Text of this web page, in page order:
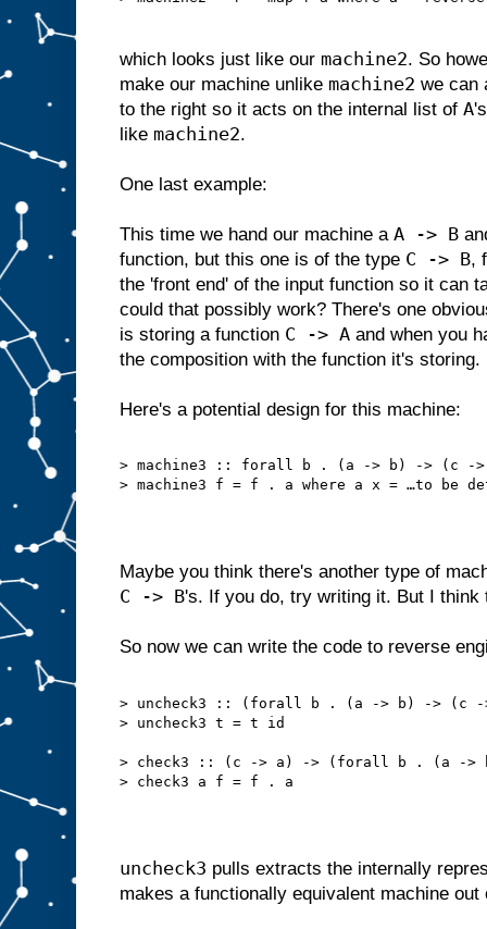
which looks just like our machine2. So
make our machine unlike machine2 we can
to the right so it acts on the internal list of A
like machine2.
One last example:
This time we hand our machine a A -> B
function, but this one is of the type C -> B,
the 'front end' of the input function so it can
could that possibly work? There's one
is storing a function C -> A and when you
the composition with the function it's storing.
Here's a potential design for this machine:
> machine3 :: forall b . (a -> b) -> (c -
> machine3 f = f . a where a x = …to be
Maybe you think there's another type of
C -> B's. If you do, try writing it. But I think
So now we can write the code to reverse
> uncheck3 :: (forall b . (a -> b) -> (c
> uncheck3 t = t id
> check3 :: (c -> a) -> (forall b . (a ->
> check3 a f = f . a
uncheck3 pulls extracts the internally
makes a functionally equivalent machine out